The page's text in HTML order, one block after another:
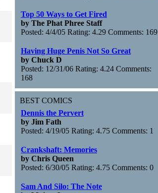
Top 50 Ways to Get Fired
by The Phat Phree Staff
Posted: 4/4/05 Rating: 4.29 Comments: 169
Having Huge Penis Not So Great
by Chuck D
Posted: 12/31/06 Rating: 4.24 Comments:
168
BEST COMICS
Dennis the Pervert
by Jim Fath
Posted: 4/19/05 Rating: 4.75 Comments: 1
Crankshaft: Memories
by Chris Queen
Posted: 6/30/05 Rating: 4.75 Comments: 0
Sam And Silo: The Note